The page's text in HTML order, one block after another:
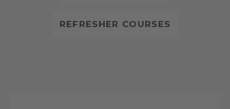
REFRESHER COURSES